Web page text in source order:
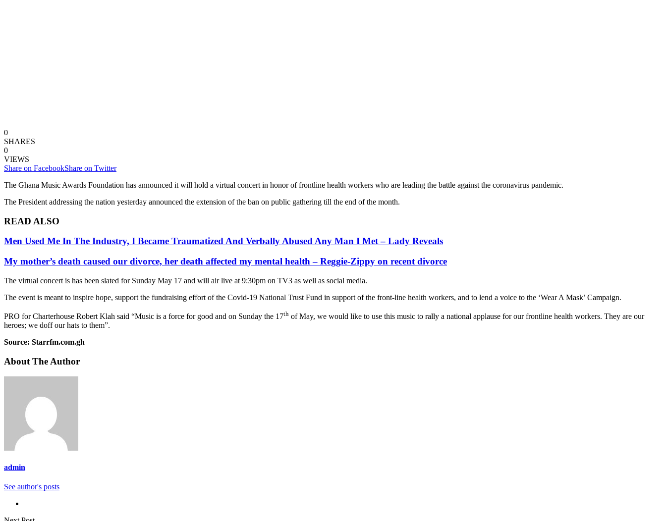
0
SHARES
0
VIEWS
Share on FacebookShare on Twitter
The Ghana Music Awards Foundation has announced it will hold a virtual concert in honor of frontline health workers who are leading the battle against the coronavirus pandemic.
The President addressing the nation yesterday announced the extension of the ban on public gathering till the end of the month.
READ ALSO
Men Used Me In The Industry, I Became Traumatized And Verbally Abused Any Man I Met – Lady Reveals
My mother’s death caused our divorce, her death affected my mental health – Reggie-Zippy on recent divorce
The virtual concert is has been slated for Sunday May 17 and will air live at 9:30pm on TV3 as well as social media.
The event is meant to inspire hope, support the fundraising effort of the Covid-19 National Trust Fund in support of the front-line health workers, and to lend a voice to the ‘Wear A Mask’ Campaign.
PRO for Charterhouse Robert Klah said “Music is a force for good and on Sunday the 17th of May, we would like to use this music to rally a national applause for our frontline health workers. They are our
heroes; we doff our hats to them”.
Source: Starrfm.com.gh
About The Author
admin
See author's posts